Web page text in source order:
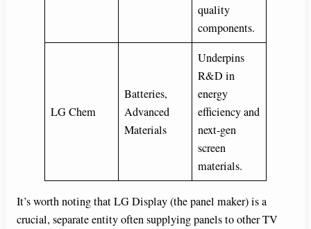
quality
components.
LG Chem
Batteries,
Advanced
Materials
Underpins
R&D in
energy
efficiency and
next-gen
screen
materials.
It’s worth noting that LG Display (the panel maker) is a
crucial, separate entity often supplying panels to other TV